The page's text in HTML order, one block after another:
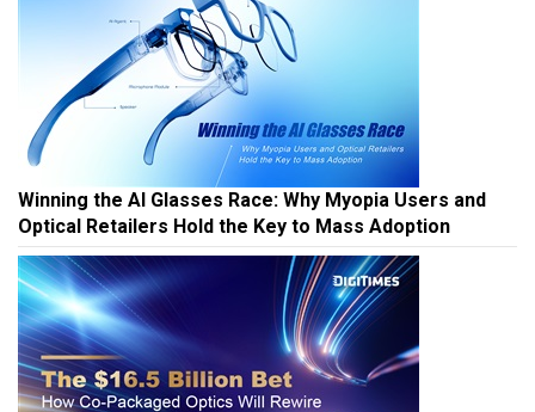
Winning the AI Glasses Race: Why Myopia Users and
Optical Retailers Hold the Key to Mass Adoption